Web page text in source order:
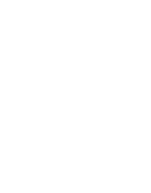
mmou, btidor, duffield,
ashay, hng, almonds, npfoss,
mitimmy, gshay, jnoguera,
psvenk, colclark, arjunjb,
colclark.root),